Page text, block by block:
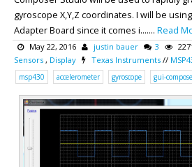
gyroscope X,Y,Z coordinates. I will be using
Adapter Board since it comes i....... Read
May 22, 2016 justin bauer 3
Sensors , Display Texas Instruments //
msp430
accelerometer gyroscope gui-